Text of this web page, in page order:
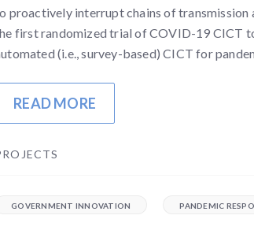
proactively interrupt chains of
first randomized trial of COVID-19 CICT
(i.e., survey-based) CICT for
READ MORE
GOVERNMENT INNOVATION PANDEMIC